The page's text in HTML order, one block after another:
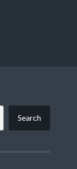
Search